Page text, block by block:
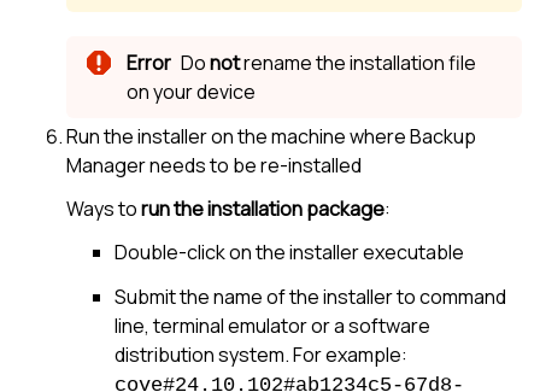
Donotrename the installation file
on your device
Run the installer on the machine whereBackup
Managerneeds to be re-installed
Ways torun the installation package:
Double-click on the installer executable
Submit the name of the installer to command
line, terminal emulator or a software
distribution system. For example:
cove#24.10.102#ab1234c5-67d8-